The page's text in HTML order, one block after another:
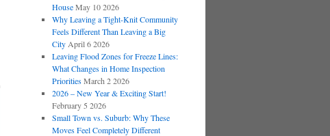
House May 10 2026
Why Leaving a Tight-Knit Community
Feels Different Than Leaving a Big
City April 6 2026
Leaving Flood Zones for Freeze Lines:
What Changes in Home Inspection
Priorities March 2 2026
2026 – New Year & Exciting Start!
February 5 2026
Small Town vs. Suburb: Why These
Moves Feel Completely Different